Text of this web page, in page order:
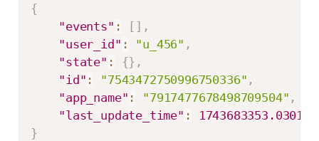
{
"events" : [ ] ,
"user_id" : "u_456" ,
"state" : {} ,
"id" : "7543472750996750336" ,
"app_name" : "7917477678498709504" ,
"last_update_time" :
1743683353.030133
}